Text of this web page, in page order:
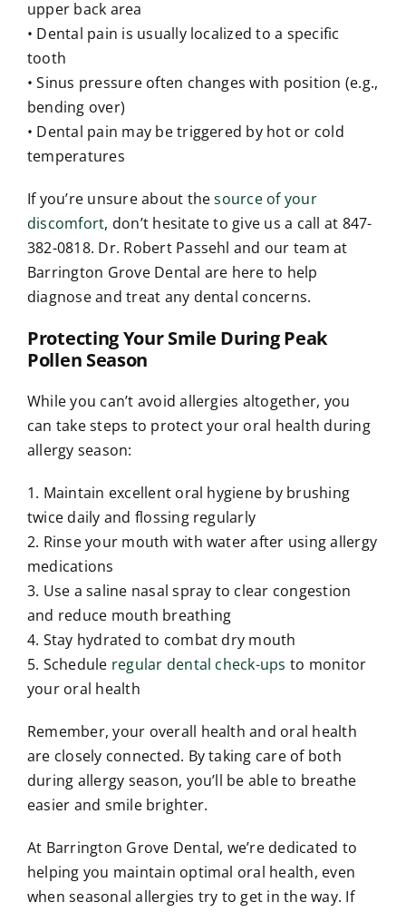
upper back area
• Dental pain is usually localized to a specific
tooth
• Sinus pressure often changes with position (e.g.,
bending over)
• Dental pain may be triggered by hot or cold
temperatures
If you’re unsure about thesource of your
discomfort, don’t hesitate to give us a call at 847-
382-0818. Dr. Robert Passehl and our team at
Barrington Grove Dental are here to help
diagnose and treat any dental concerns.
Protecting Your Smile During Peak
Pollen Season
While you can’t avoid allergies altogether, you
can take steps to protect your oral health during
allergy season:
1. Maintain excellent oral hygiene by brushing
twice daily and flossing regularly
2. Rinse your mouth with water after using allergy
medications
3. Use a saline nasal spray to clear congestion
and reduce mouth breathing
4. Stay hydrated to combat dry mouth
5. Schedule regular dental check-ups to monitor
your oral health
Remember, your overall health and oral health
are closely connected. By taking care of both
during allergy season, you’ll be able to breathe
easier and smile brighter.
At Barrington Grove Dental, we’re dedicated to
helping you maintain optimal oral health, even
when seasonal allergies try to get in the way. If